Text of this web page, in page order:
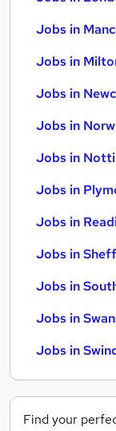
Jobs in
Jobs in
Jobs in
Jobs in
Jobs in
Jobs in
Jobs in
Jobs in
Jobs in
Jobs in
Jobs in
Find your